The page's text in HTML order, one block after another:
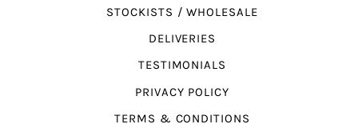
STOCKISTS / WHOLESALE
DELIVERIES
TESTIMONIALS
PRIVACY POLICY
TERMS & CONDITIONS